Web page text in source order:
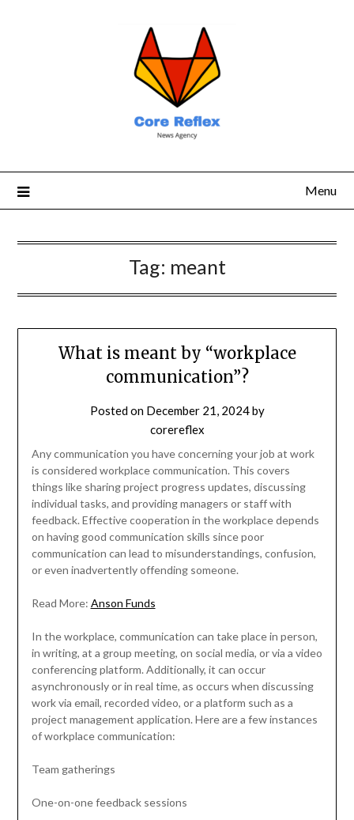
Menu
Tag: meant
What is meant by “workplace
communication”?
Posted on December 21, 2024by
corereflex
Any communication you have concerning your job at work
is considered workplace communication. This covers
things like sharing project progress updates, discussing
individual tasks, and providing managers or staff with
feedback. Effective cooperation in the workplace depends
on having good communication skills since poor
communication can lead to misunderstandings, confusion,
or even inadvertently offending someone.
Read More: Anson Funds
In the workplace, communication can take place in person,
in writing, at a group meeting, on social media, or via a video
conferencing platform. Additionally, it can occur
asynchronously or in real time, as occurs when discussing
work via email, recorded video, or a platform such as a
project management application. Here are a few instances
of workplace communication:
Team gatherings
One-on-one feedback sessions